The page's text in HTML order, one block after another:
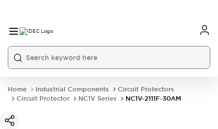
Home Industrial Components
Circuit Protectors
Circuit Protector
NC1V Series NC1V-2111F-30AM